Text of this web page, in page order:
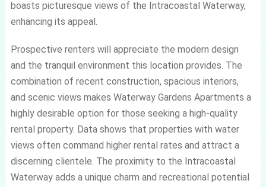
boasts picturesque views of the Intracoastal Waterway,
enhancing its appeal.
Prospective renters will appreciate the modern design
and the tranquil environment this location provides. The
combination of recent construction, spacious interiors,
and scenic views makes Waterway Gardens Apartments a
highly desirable option for those seeking a high-quality
rental property. Data shows that properties with water
views often command higher rental rates and attract a
discerning clientele. The proximity to the Intracoastal
Waterway adds a unique charm and recreational potential